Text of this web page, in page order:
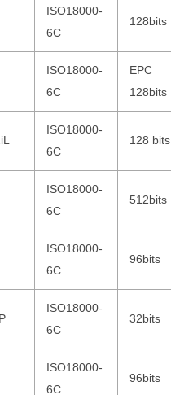
ISO18000-
6C
128bits
ISO18000-
6C
EPC
128bits
ISO18000-
6C
128 bits
ISO18000-
6C
512bits
ISO18000-
6C
96bits
ISO18000-
6C
32bits
ISO18000-
6C
96bits